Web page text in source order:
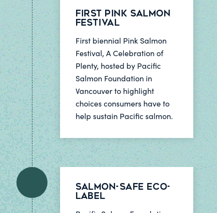
First Pink Salmon
Festival
First biennial Pink Salmon
Festival, A Celebration of
Plenty, hosted by Pacific
Salmon Foundation in
Vancouver to highlight
choices consumers have to
help sustain Pacific salmon.
Salmon-Safe Eco-
Label